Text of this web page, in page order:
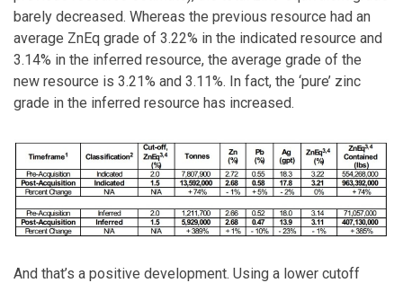
barely decreased. Whereas the previous resource had an
average ZnEq grade of 3.22% in the indicated resource and
3.14% in the inferred resource, the average grade of the
new resource is 3.21% and 3.11%. In fact, the ‘pure’ zinc
grade in the inferred resource has increased.
And that’s a positive development. Using a lower cutoff